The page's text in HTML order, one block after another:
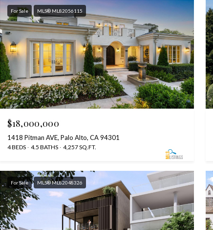
For Sale MLS® ML82056115
$18,000,000
1418 Pitman AVE, Palo Alto, CA 94301
4 BEDS 4.5 BATHS 4,257 SQ.FT.
For Sale MLS® ML82048326